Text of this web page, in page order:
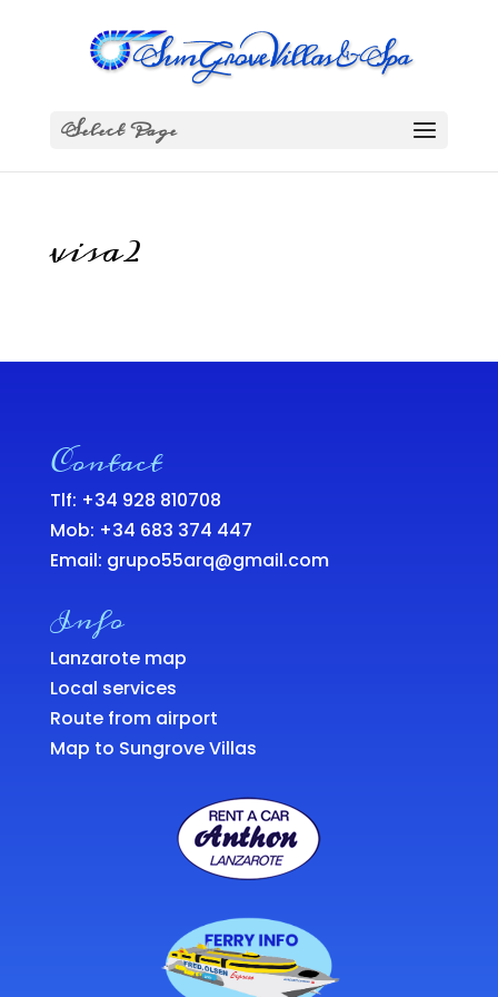
Select Page
visa2
Contact
Tlf: +34 928 810708
Mob: +34 683 374 447
Email: grupo55arq@gmail.com
Info
Lanzarote map
Local services
Route from airport
Map to Sungrove Villas